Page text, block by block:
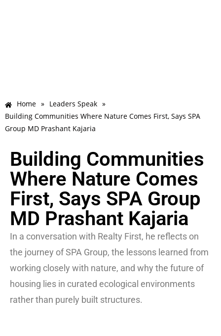
Home » Leaders Speak »
Building Communities Where Nature Comes First, Says SPA
Group MD Prashant Kajaria
Building Communities
Where Nature Comes
First, Says SPA Group
MD Prashant Kajaria
In a conversation with Realty First, he reflects on
the journey of SPA Group, the lessons learned from
working closely with nature, and why the future of
housing lies in curated ecological environments
rather than purely built structures.